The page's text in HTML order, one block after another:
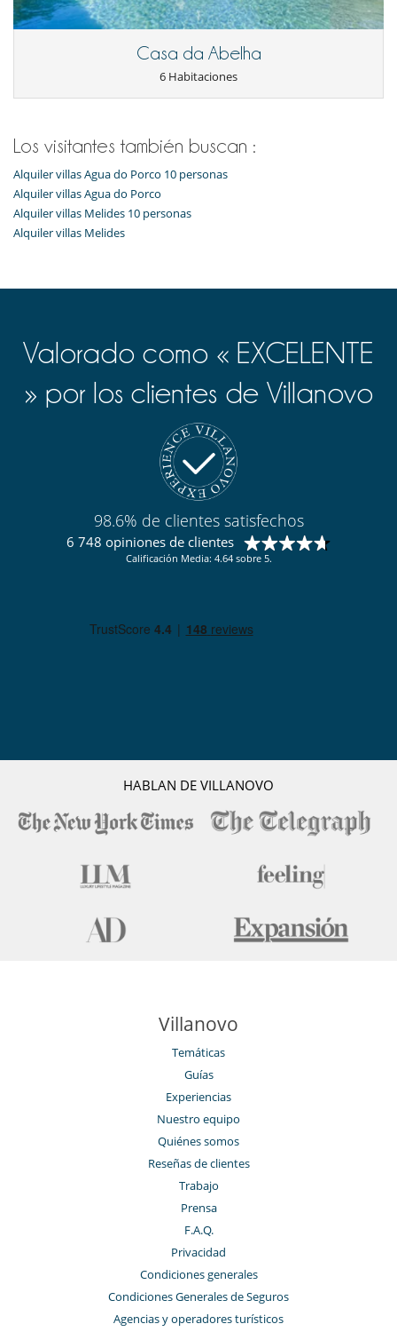
Horno
lavadora
Máquina de café Nespresso
En el exterior
Barbacoa de gas
Cenadores a cielo abierto
Ducha exterior
Jardín
Lounge en la terraza
Parking
Los niños son bienvenidos
Ocios y actividades deportivas
Acceso a internet (wifi)
Para su comodidad y agrado
Casa da Abelha
6 Habitaciones
Los visitantes también buscan :
Alquiler villas Agua do Porco 10 personas
Alquiler villas Agua do Porco
Alquiler villas Melides 10 personas
Alquiler villas Melides
Valorado como « EXCELENTE
» por los clientes de Villanovo
98.6% de clientes satisfechos
6 748 opiniones de clientes
Calificación Media: 4.64 sobre 5.
HABLAN DE VILLANOVO
Villanovo
Temáticas
Guías
Experiencias
Nuestro equipo
Quiénes somos
Reseñas de clientes
Trabajo
Prensa
F.A.Q.
Privacidad
Condiciones generales
Condiciones Generales de Seguros
Agencias y operadores turísticos